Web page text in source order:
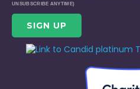
UNSUBSCRIBE ANYTIME)
CONSTANT